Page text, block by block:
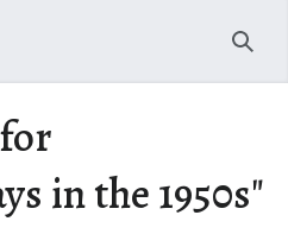
in the 1950s"